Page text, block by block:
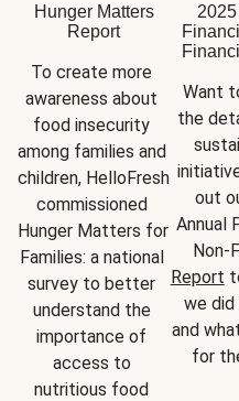
Hunger Matters
Report
To create more
awareness about
food insecurity
among families and
children, HelloFresh
commissioned
Hunger Matters for
Families: a national
survey to better
understand the
importance of
access to
nutritious food
2025
Want
the
out
Annual
Report
we did
and
for